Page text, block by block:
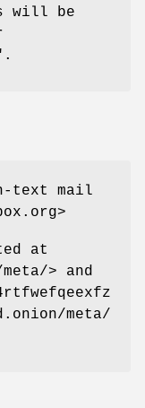
will be
.
text mail
at
> and
meta/